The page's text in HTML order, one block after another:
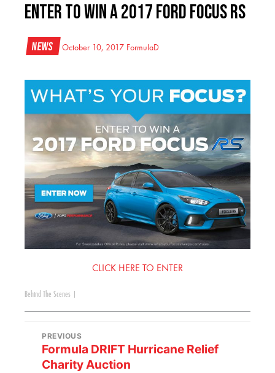
Enter to win a 2017 Ford Focus RS
News October 10, 2017 FormulaD
CLICK HERE TO ENTER
Behind The Scenes
PREVIOUS
Formula DRIFT Hurricane Relief
Charity Auction